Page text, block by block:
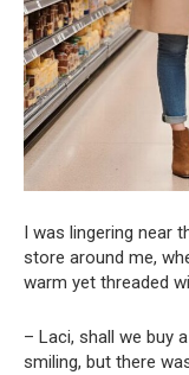
I was lingering near
store around me,
warm yet threaded
– Laci, shall we buy
smiling, but there